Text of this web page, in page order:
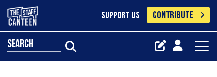
SUPPORT US CONTRIBUTE
search